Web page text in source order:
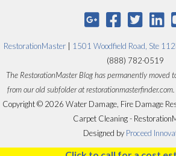
RestorationMaster 1501 Woodfield Road, Ste
(888) 782-0519
The RestorationMaster Blog has permanently moved
from our old subfolder at
Copyright © 2026 Water Damage, Fire Damage
Carpet Cleaning -
Designed by Proceed